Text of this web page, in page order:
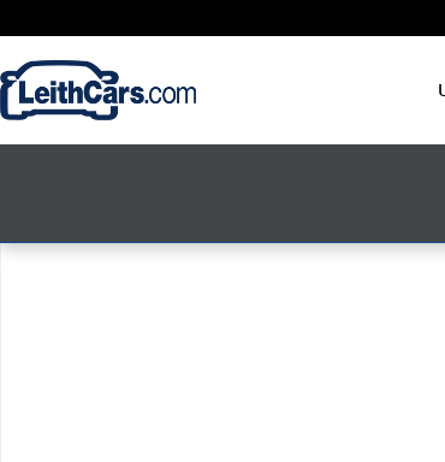
New 2026 Acura Integra A-Spec Tech